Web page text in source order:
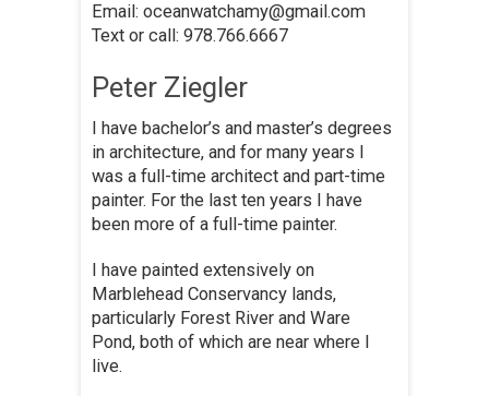
Email: oceanwatchamy@gmail.com
Text or call: 978.766.6667
Peter Ziegler
I have bachelor’s and master’s degrees
in architecture, and for many years I
was a full-time architect and part-time
painter. For the last ten years I have
been more of a full-time painter.
I have painted extensively on
Marblehead Conservancy lands,
particularly Forest River and Ware
Pond, both of which are near where I
live.